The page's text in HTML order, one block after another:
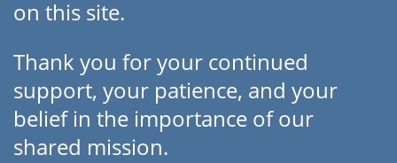
on this site.
Thank you for your continued
support, your patience, and your
belief in the importance of our
shared mission.